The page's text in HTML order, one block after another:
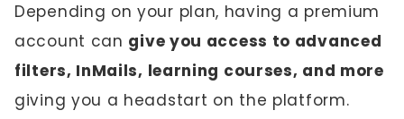
Depending on your plan, having a premium
account can give you access to advanced
filters, InMails, learning courses, and more
giving you a headstart on the platform.